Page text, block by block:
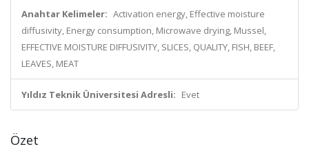
Anahtar Kelimeler: Activation energy, Effective moisture
diffusivity, Energy consumption, Microwave drying, Mussel,
EFFECTIVE MOISTURE DIFFUSIVITY, SLICES, QUALITY, FISH, BEEF,
LEAVES, MEAT
Yıldız Teknik Üniversitesi Adresli: Evet
Özet